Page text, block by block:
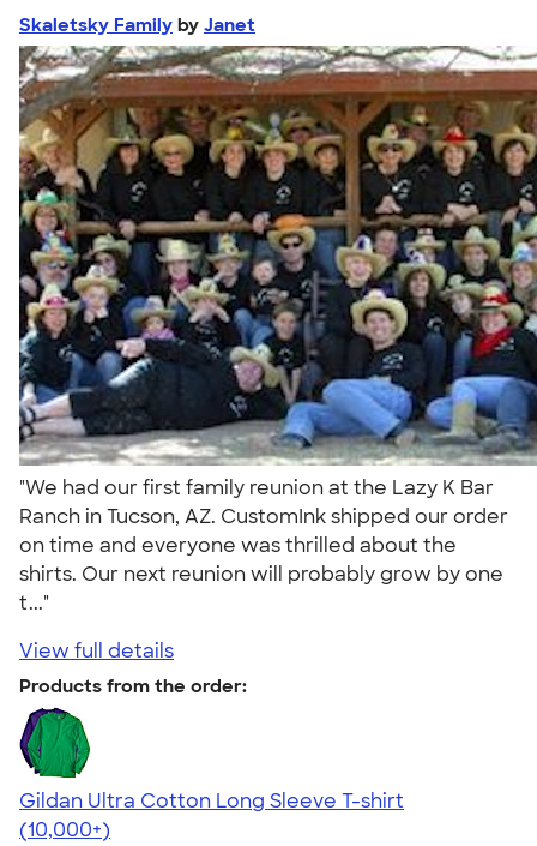
Skaletsky Family by Janet
"We had our first family reunion at the Lazy K Bar
Ranch in Tucson, AZ. CustomInk shipped our order
on time and everyone was thrilled about the
shirts. Our next reunion will probably grow by one
t..."
View full details
Products from the order:
Gildan Ultra Cotton Long Sleeve T-shirt
4.62
38962
(10,000+)